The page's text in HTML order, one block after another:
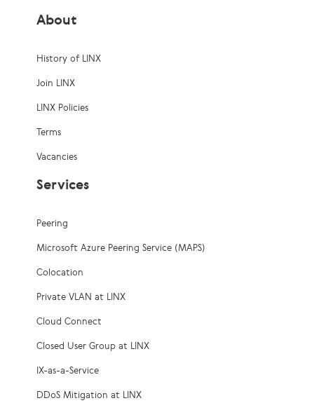
About
History of LINX
Join LINX
LINX Policies
Terms
Vacancies
Services
Peering
Microsoft Azure Peering Service (MAPS)
Colocation
Private VLAN at LINX
Cloud Connect
Closed User Group at LINX
IX-as-a-Service
DDoS Mitigation at LINX